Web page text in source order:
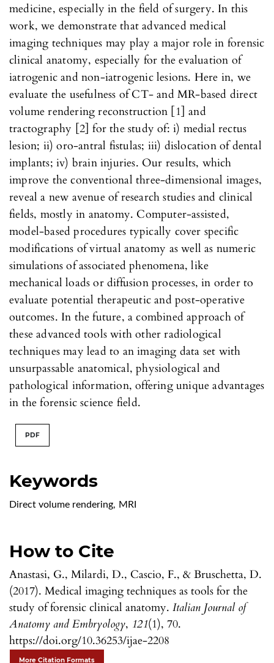
Keywords
Direct volume rendering, MRI
How to Cite
Anastasi, G., Milardi, D., Cascio, F., & Bruschetta, D.
(2017). Medical imaging techniques as tools for the
study of forensic clinical anatomy. Italian Journal of
Anatomy and Embryology, 121(1), 70.
https://doi.org/10.36253/ijae-2208
More Citation Formats
medicine, especially in the field of surgery. In this
work, we demonstrate that advanced medical
imaging techniques may play a major role in forensic
clinical anatomy, especially for the evaluation of
iatrogenic and non-iatrogenic lesions. Here in, we
evaluate the usefulness of CT- and MR-based direct
volume rendering reconstruction [1] and
tractography [2] for the study of: i) medial rectus
lesion; ii) oro-antral fistulas; iii) dislocation of dental
implants; iv) brain injuries. Our results, which
improve the conventional three-dimensional images,
reveal a new avenue of research studies and clinical
fields, mostly in anatomy. Computer-assisted,
model-based procedures typically cover specific
modifications of virtual anatomy as well as numeric
simulations of associated phenomena, like
mechanical loads or diffusion processes, in order to
evaluate potential therapeutic and post-operative
outcomes. In the future, a combined approach of
these advanced tools with other radiological
techniques may lead to an imaging data set with
unsurpassable anatomical, physiological and
pathological information, offering unique advantages
in the forensic science field.
PDF